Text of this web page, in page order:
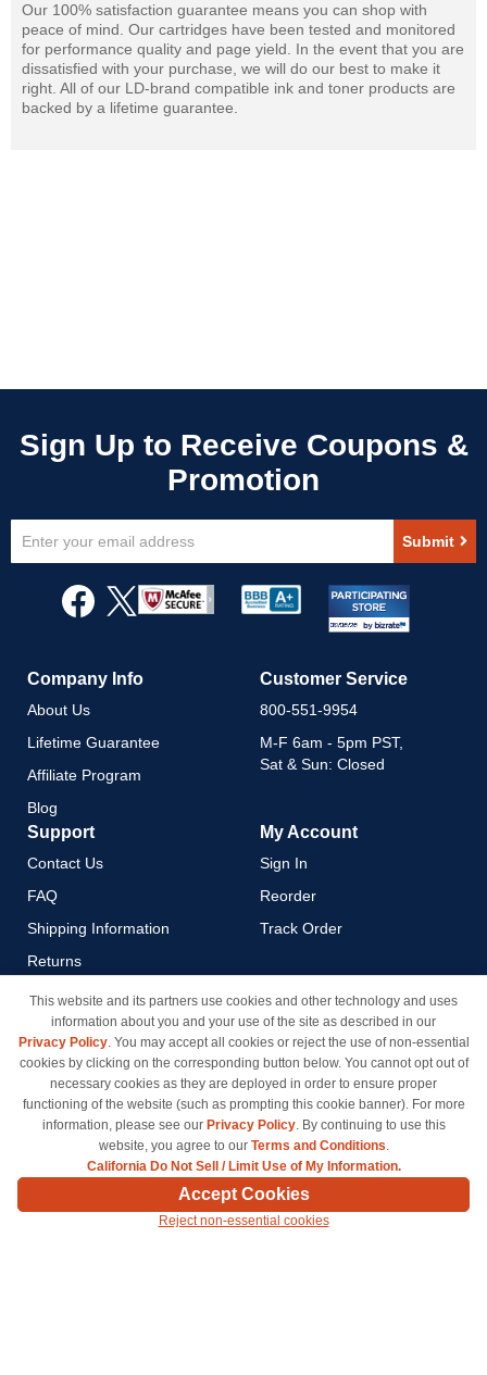
Our 100% satisfaction guarantee means you can shop with
peace of mind. Our cartridges have been tested and monitored
for performance quality and page yield. In the event that you are
dissatisfied with your purchase, we will do our best to make it
right. All of our LD-brand compatible ink and toner products are
backed by a lifetime guarantee.
Up
Newsletter:
Submit
Company Info
About Us
Lifetime Guarantee
Affiliate Program
Blog
Customer Service
800-551-9954
M-F 6am - 5pm PST,
Sat & Sun: Closed
Support
Contact Us
FAQ
Shipping Information
Returns
Payment Methods
Privacy Policy
California Do Not Sell / Limit
Use of My Information
Terms & Conditions
My Account
Sign In
Reorder
Track Order
© Copyright 1998-2026 | Brand names and logos are trademarks of their respective owners
and are not affiliated with inkcartridges.com. *Shipping is free on all orders delivered within
the 48 contiguous states.
This website and its partners use cookies and other technology and uses
information about you and your use of the site as described in our
Privacy Policy. You may accept all cookies or reject the use of non-essential
cookies by clicking on the corresponding button below. You cannot opt out of
necessary cookies as they are deployed in order to ensure proper
functioning of the website (such as prompting this cookie banner). For more
information, please see our Privacy Policy. By continuing to use this
website, you agree to our Terms and Conditions.
California Do Not Sell / Limit Use of My Information.
Accept Cookies
Reject non-essential cookies